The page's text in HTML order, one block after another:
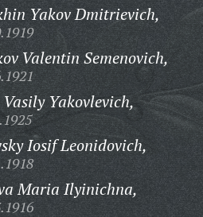
Yakov Dmitrievich,
Valentin Semenovich,
Yakovlevich,
Iosif Leonidovich,
Maria Ilyinichna,